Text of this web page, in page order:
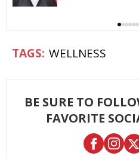
WELLNESS
BE SURE TO
FAVORITE